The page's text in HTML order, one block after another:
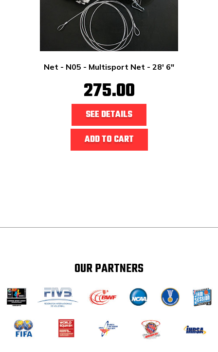
Net - N05 - Multisport Net - 28' 6"
275.00
SEE DETAILS
ADD TO CART
OUR PARTNERS